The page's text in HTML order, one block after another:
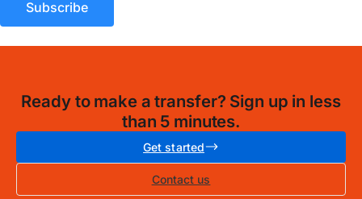
Ready to make a transfer? Sign up in less
than 5 minutes.
Get started
Contact us